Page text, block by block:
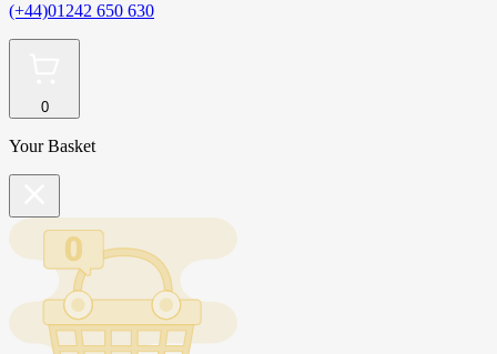
(+44)01242 650 630
0
Your Basket